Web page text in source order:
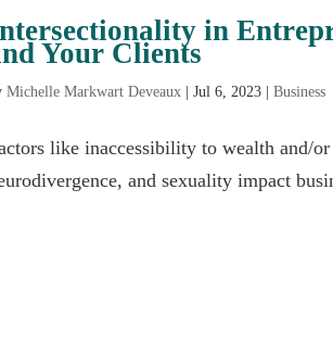
in
Your Clients
Michelle Markwart Deveaux |Jul 6, 2023 |Business
like inaccessibility to wealth and/
and sexuality impact